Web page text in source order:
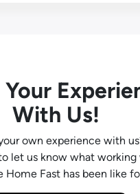
Your
With Us!
own experience with
let us know what working
Home Fast has been like